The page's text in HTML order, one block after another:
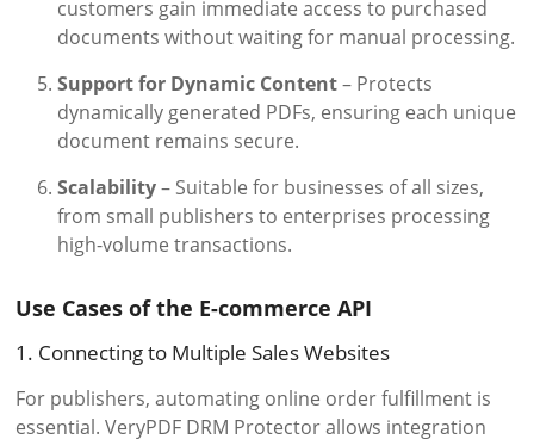
customers gain immediate access to purchased
documents without waiting for manual processing.
Support for Dynamic Content– Protects
dynamically generated PDFs, ensuring each unique
document remains secure.
Scalability– Suitable for businesses of all sizes,
from small publishers to enterprises processing
high-volume transactions.
Use Cases of the E-commerce API
1. Connecting to Multiple Sales Websites
For publishers, automating online order fulfillment is
essential. VeryPDF DRM Protector allows integration